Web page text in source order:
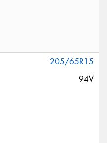
205/65R15
94V